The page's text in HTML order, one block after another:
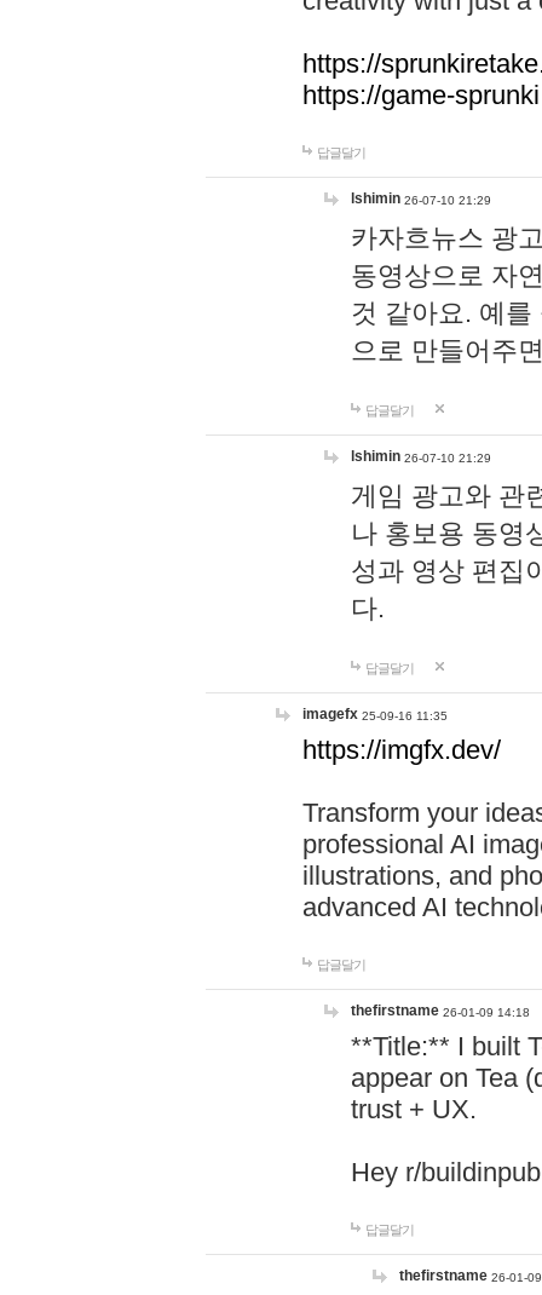
https://
https://game-
답글달기
lshimin 26-07-10 21:29
카자흐뉴스 광
동영상으로 자
것 같아요. 예
으로 만들어주
답글달기
lshimin 26-07-10 21:29
게임 광고와 관
나 홍보용 동영
성과 영상 편집
다.
답글달기
imagefx 25-09-16 11:35
https://imgfx.dev/
Transform your
professional AI
illustrations, and
advanced AI
답글달기
thefirstname 26-01-09 14:18
**Title:** I built
appear on Tea
trust + UX.
Hey r/
답글달기
thefirstname 26-01-